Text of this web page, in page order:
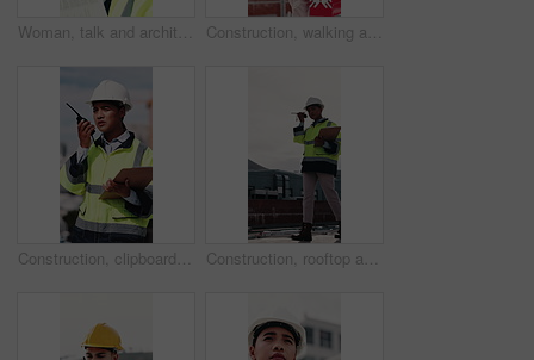
Woman, talk and architect with team for blueprint on rooftop, planning or building project in city. People, engineer and review for sketch, solution or inspection with notes for property development Construction, walking and man with toolbox on rooftop for building, installation and safety inspection. City, contractor and person with equipment for technician service, maintenance and repair
Construction, clipboard and woman with radio in city for update, communication and inspection. Rooftop, architecture and person with feedback for quality control, compliance report and maintenance Construction, rooftop and woman with radio and clipboard for update, communication and inspection. Walking, architecture and person with feedback for quality control, compliance report and checklist